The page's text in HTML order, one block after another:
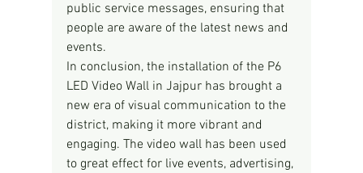
public service messages, ensuring that
people are aware of the latest news and
events.
In conclusion, the installation of the P6
LED Video Wall in Jajpur has brought a
new era of visual communication to the
district, making it more vibrant and
engaging. The video wall has been used
to great effect for live events, advertising,